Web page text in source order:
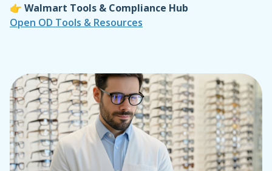
👉 Walmart Tools & Compliance Hub
Open OD Tools & Resources